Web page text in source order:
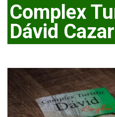
Romana
Complex
Dávid